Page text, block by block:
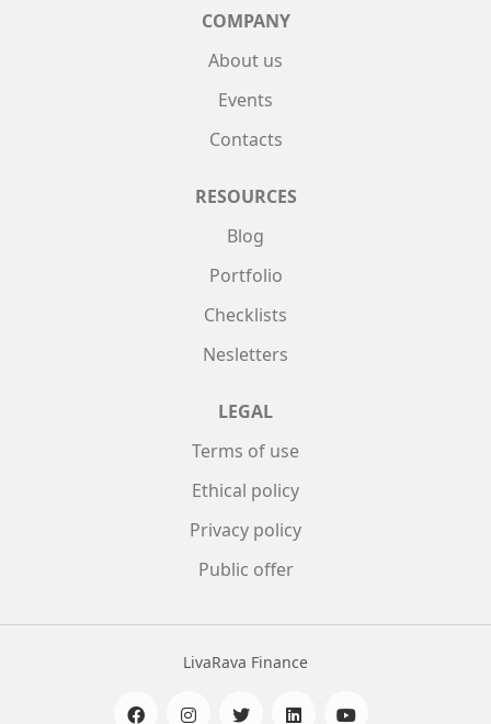
COMPANY
About us
Events
Contacts
RESOURCES
Blog
Portfolio
Checklists
Nesletters
LEGAL
Terms of use
Ethical policy
Privacy policy
Public offer
LivaRava Finance